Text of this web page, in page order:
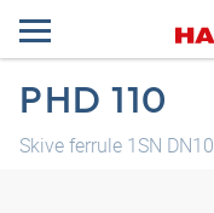
PHD 110
Skive ferrule 1SN DN10